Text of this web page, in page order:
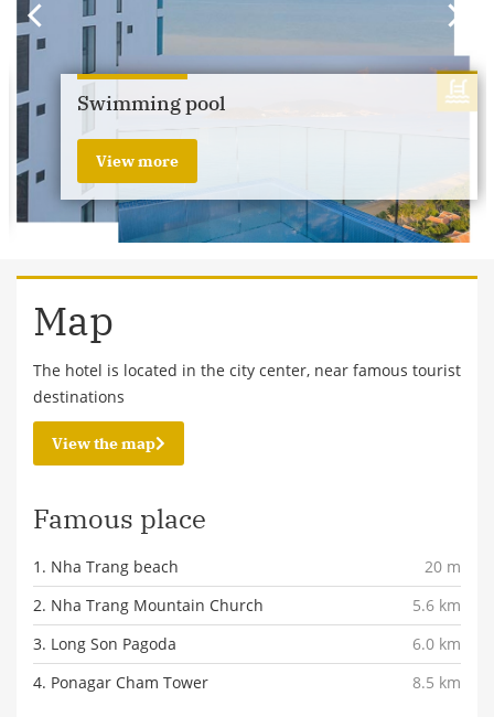
Swimming pool
View more
Map
The hotel is located in the city center, near famous tourist
destinations
View the map
Famous place
1. Nha Trang beach
20 m
2. Nha Trang Mountain Church
5.6 km
3. Long Son Pagoda
6.0 km
4. Ponagar Cham Tower
8.5 km